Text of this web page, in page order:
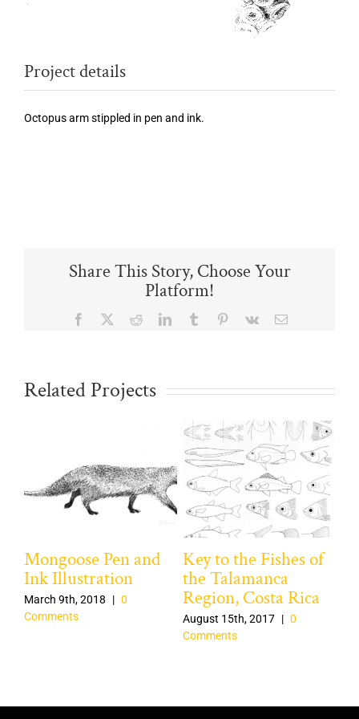
Project details
Octopus arm stippled in pen and ink.
Share This Story, Choose Your
Platform!
Facebook RedditLinkedInTumblr Pinterest
Vk Email
Related Projects
Mongoose Pen and
Ink Illustration
March 9th, 2018 | 0
Comments
Key to the Fishes of
the Talamanca
Region, Costa Rica
August 15th, 2017 | 0
Comments